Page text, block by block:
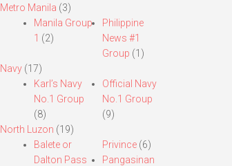
Metro Manila (3)
Manila Group
1 (2)
Philippine
News #1
Group (1)
Navy(17)
Karl’s Navy
No.1 Group
(8)
Official Navy
No.1 Group
(9)
North Luzon (19)
Balete or
Dalton Pass
Privince (6)
Pangasinan